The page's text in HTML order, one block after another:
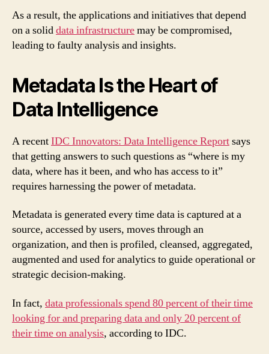
As a result, the applications and initiatives that depend
on a soliddata infrastructuremay be compromised,
leading to faulty analysis and insights.
Metadata Is the Heart of
Data Intelligence
A recentIDC Innovators: Data Intelligence Reportsays
that getting answers to such questions as “where is my
data, where has it been, and who has access to it”
requires harnessing the power of metadata.
Metadata is generated every time data is captured at a
source, accessed by users, moves through an
organization, and then is profiled, cleansed, aggregated,
augmented and used for analytics to guide operational or
strategic decision-making.
In fact, data professionals spend 80 percent of their time
looking for and preparing data and only 20 percent of
their time on analysis, according to IDC.